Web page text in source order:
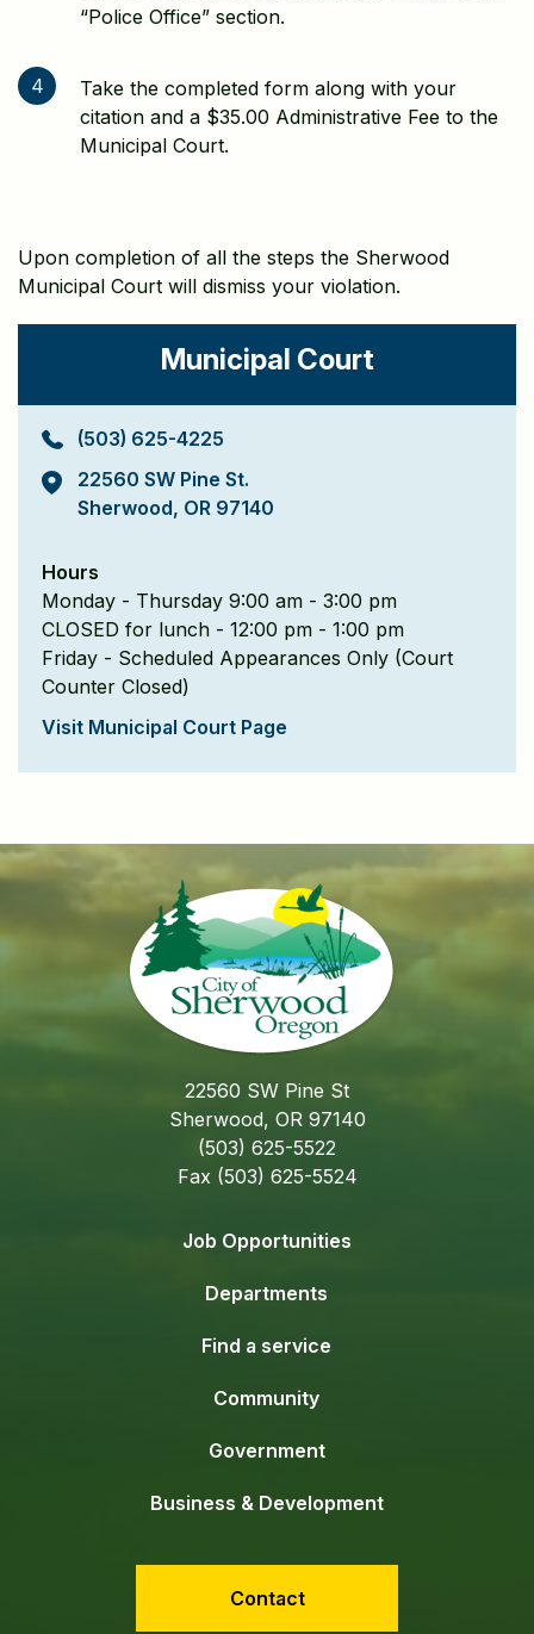
“Police Office” section.
4
Take the completed form along with your
citation and a $35.00 Administrative Fee to the
Municipal Court.
Upon completion of all the steps the Sherwood
Municipal Court will dismiss your violation.
Municipal Court
(503) 625-4225
22560 SW Pine St.
Sherwood, OR 97140
Hours
Monday - Thursday 9:00 am - 3:00 pm
CLOSED for lunch - 12:00 pm - 1:00 pm
Friday - Scheduled Appearances Only (Court
Counter Closed)
Visit Municipal Court Page
22560 SW Pine St
Sherwood, OR 97140
(503) 625-5522
Fax (503) 625-5524
Job Opportunities
Departments
Find a service
Community
Government
Business & Development
Contact